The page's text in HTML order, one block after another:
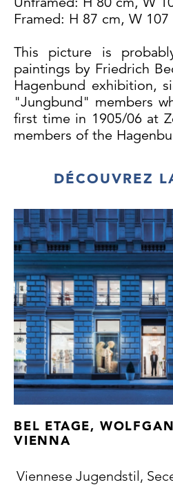
Framed: H 87 cm, W 107
This picture is
paintings by Friedrich
Hagenbund exhibition,
"Jungbund" members
first time in 1905/06 at
members of the
DÉCOUVREZ
BEL ETAGE,
VIENNA
Viennese Jugendstil,